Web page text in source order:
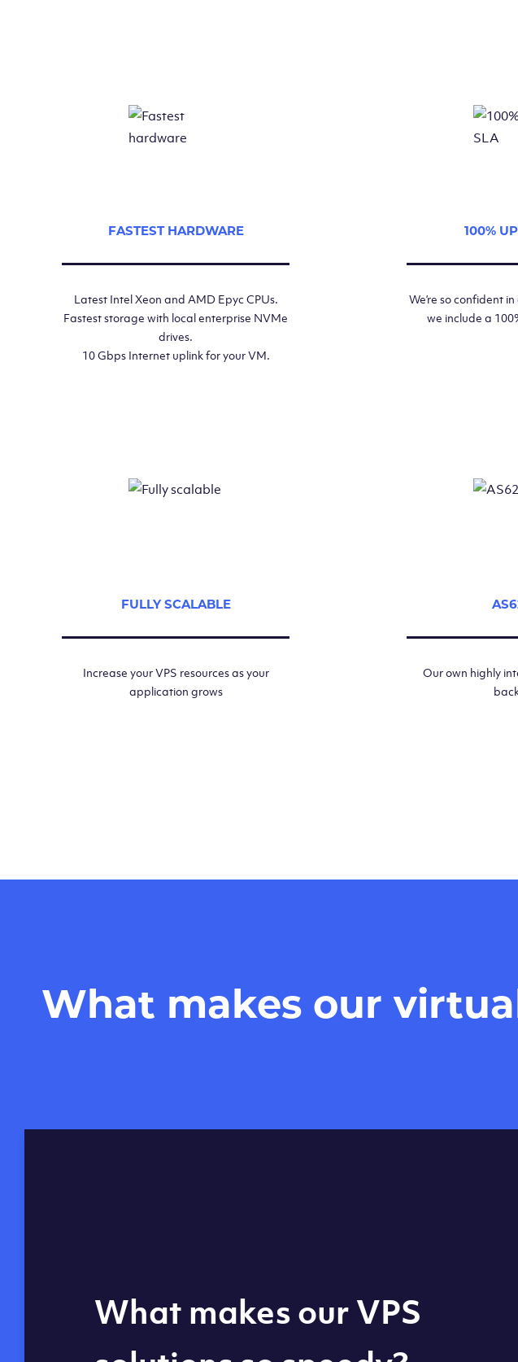
FASTEST HARDWARE
Latest Intel Xeon and AMD Epyc CPUs.
Fastest storage with local enterprise NVMe
drives.
10 Gbps Internet uplink for your VM.
100%
We’re so confident
we include a
FULLY SCALABLE
Increase your VPS resources as your
application grows
Our own highly
What makes our
Global reach - 11
What makes our VPS